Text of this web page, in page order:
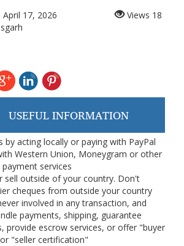
April 17, 2026
Views 18
USEFUL INFORMATION
by acting locally or paying with PayPal
Western Union, Moneygram or other
services
sell outside of your country. Don't
cheques from outside your country
involved in any transaction, and
payments, shipping, guarantee
provide escrow services, or offer "buyer
"seller certification"